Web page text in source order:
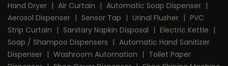
Hand Dryer | Air Curtain | Automatic Soap Dispenser |
Aerosol Dispenser | Sensor Tap | Urinal Flusher | PVC
Strip Curtain | Sanitary Napkin Disposal | Electric Kettle |
Soap / Shampoo Dispensers | Automatic Hand Sanitizer
Dispenser | Washroom Automation | Toilet Paper